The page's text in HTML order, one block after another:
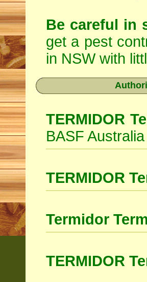
Be careful in
get a pest
in NSW with
TERMIDOR
BASF
TERMIDOR
Termidor
TERMIDOR